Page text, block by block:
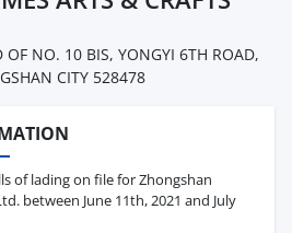
OF NO. 10 BIS, YONGYI 6TH ROAD,
CITY 528478
of lading on file for Zhongshan
between June 11th, 2021 and July